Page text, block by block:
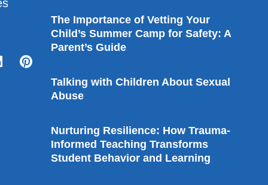
The Importance of Vetting Your
Child’s Summer Camp for Safety: A
Parent’s Guide
Talking with Children About Sexual
Abuse
Nurturing Resilience: How Trauma-
Informed Teaching Transforms
Student Behavior and Learning